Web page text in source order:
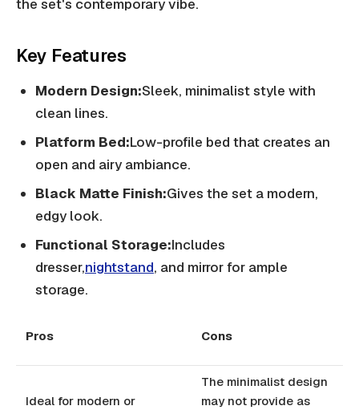
the set's contemporary vibe.
Key Features
Modern Design:Sleek, minimalist style with
clean lines.
Platform Bed:Low-profile bed that creates an
open and airy ambiance.
Black Matte Finish:Gives the set a modern,
edgy look.
Functional Storage:Includes
dresser,nightstand, and mirror for ample
storage.
Pros Cons
Ideal for modern or
The minimalist design
may not provide as